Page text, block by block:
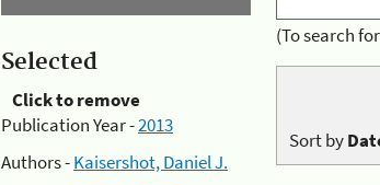
Selected
Click to remove
Publication Year -2013
Authors -Kaisershot, Daniel J.
(To search
Sort by